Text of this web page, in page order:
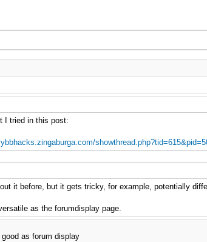
I tried in this post:
it before, but it gets tricky, for example, potentially
as the forumdisplay page.
as forum display